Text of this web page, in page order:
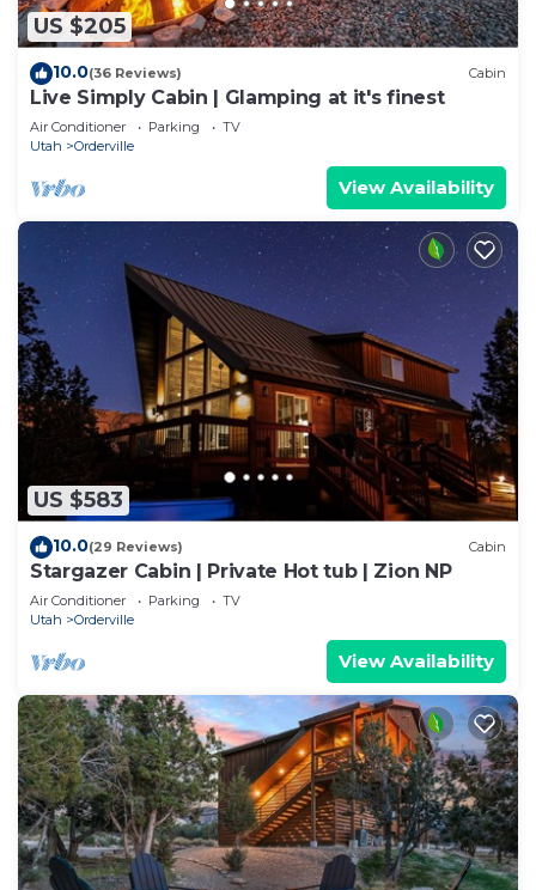
US $205
10.0(36 Reviews) Cabin
Live Simply Cabin | Glamping at it's finest
Air Conditioner Parking
TV
Utah
Orderville
View Availability
US $583
10.0(29 Reviews) Cabin
Stargazer Cabin | Private Hot tub | Zion NP
Air Conditioner Parking
TV
Utah
Orderville
View Availability